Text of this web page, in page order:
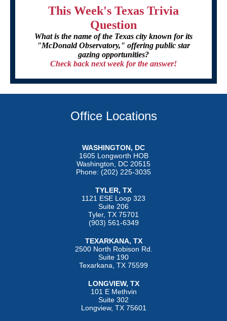
This Week's Texas Trivia
Question
What is the name of the Texas city known for its
"McDonald Observatory," offering public star
gazing opportunities?
Check back next week for the answer!
Office Locations
WASHINGTON, DC
1605 Longworth HOB
Washington, DC 20515
Phone: (202) 225-3035
TYLER, TX
1121 ESE Loop 323
Suite 206
Tyler, TX 75701
(903) 561-6349
TEXARKANA, TX
2500 North Robison Rd.
Suite 190
Texarkana, TX 75599
LONGVIEW, TX
101 E Methvin
Suite 302
Longview, TX 75601